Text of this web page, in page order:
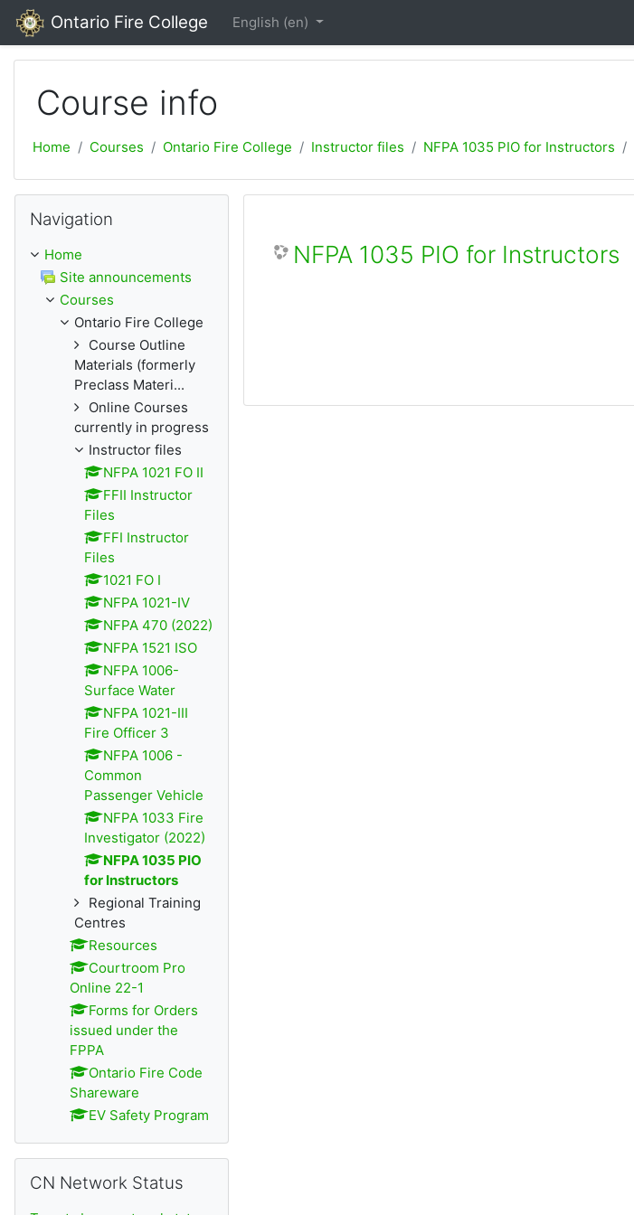
Skip to main content
Ontario Fire College English ‎(en)‎
Course info
Home Courses Ontario Fire College Instructor files NFPA 1035 PIO for Instructors
NFPA 1035 PIO for Instructors
Navigation
Home
Site announcements
Courses
Ontario Fire College
Course Outline
Materials (formerly
Preclass Materi...
Online Courses
currently in progress
Instructor files
NFPA 1021 FO II
FFII Instructor
Files
FFI Instructor
Files
1021 FO I
NFPA 1021-IV
NFPA 470 (2022)
NFPA 1521 ISO
NFPA 1006-
Surface Water
NFPA 1021-III
Fire Officer 3
NFPA 1006 -
Common
Passenger Vehicle
NFPA 1033 Fire
Investigator (2022)
NFPA 1035 PIO
for Instructors
Regional Training
Centres
Resources
Courtroom Pro
Online 22-1
Forms for Orders
issued under the
FPPA
Ontario Fire Code
Shareware
EV Safety Program
CN Network Status